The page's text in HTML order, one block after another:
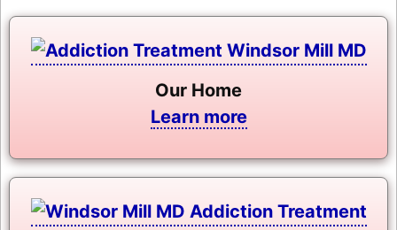
Our Home
Learn more